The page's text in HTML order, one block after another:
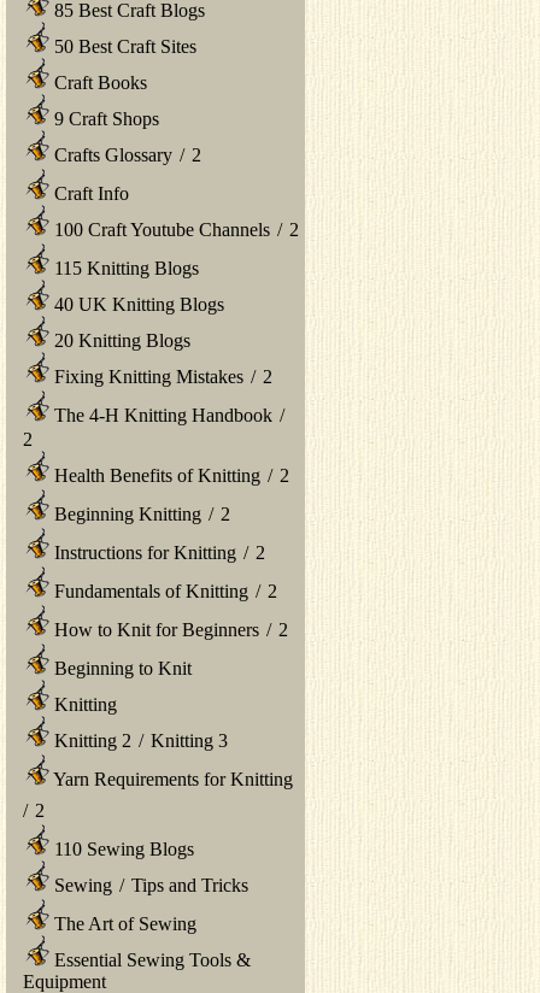
85 Best Craft Blogs
50 Best Craft Sites
Craft Books
9 Craft Shops
Crafts Glossary / 2
Craft Info
100 Craft Youtube Channels / 2
115 Knitting Blogs
40 UK Knitting Blogs
20 Knitting Blogs
Fixing Knitting Mistakes / 2
The 4-H Knitting Handbook /
2
Health Benefits of Knitting / 2
Beginning Knitting / 2
Instructions for Knitting / 2
Fundamentals of Knitting / 2
How to Knit for Beginners / 2
Beginning to Knit
Knitting
Knitting 2 / Knitting 3
Yarn Requirements for Knitting
/ 2
110 Sewing Blogs
Sewing / Tips and Tricks
The Art of Sewing
Essential Sewing Tools &
Equipment